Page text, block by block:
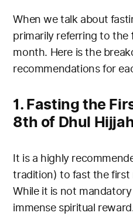
When we talk about
primarily referring to the
month. Here is the
recommendations for
1. Fasting the
8th of Dhul
It is a highly
tradition) to fast the first
While it is not
immense spiritual